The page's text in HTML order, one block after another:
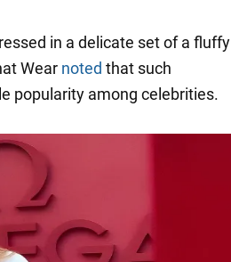
in a delicate set of a fluffy
Wear noted that such
popularity among celebrities.